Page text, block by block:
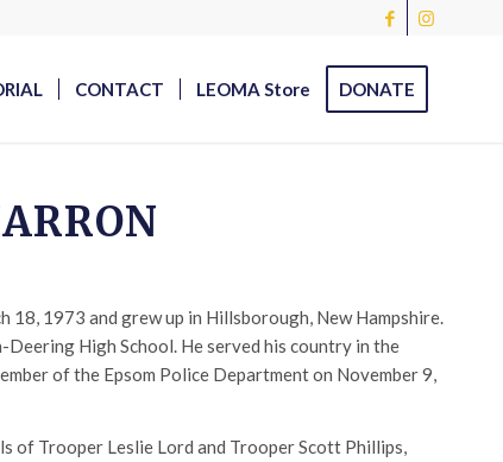
CONTACT LEOMA Store DONATE
18, 1973 and grew up in Hillsborough, New Hampshire.
High School. He served his country in the
of the Epsom Police Department on November 9,
of Trooper Leslie Lord and Trooper Scott Phillips,